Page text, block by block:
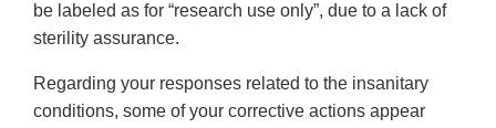
be labeled as for “research use only”, due to a lack of
sterility assurance.
Regarding your responses related to the insanitary
conditions, some of your corrective actions appear